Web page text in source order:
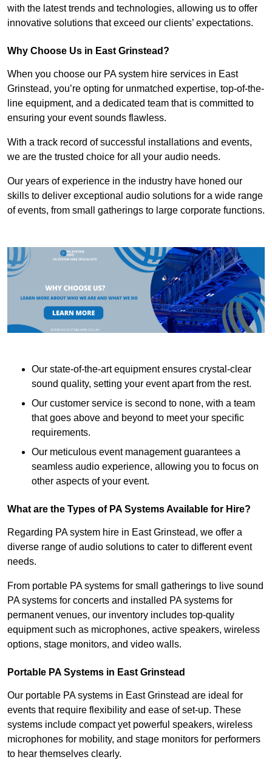
with the latest trends and technologies, allowing us to offer
innovative solutions that exceed our clients’ expectations.
Why Choose Us in East Grinstead?
When you choose our PA system hire services in East
Grinstead, you’re opting for unmatched expertise, top-of-the-
line equipment, and a dedicated team that is committed to
ensuring your event sounds flawless.
With a track record of successful installations and events,
we are the trusted choice for all your audio needs.
Our years of experience in the industry have honed our
skills to deliver exceptional audio solutions for a wide range
of events, from small gatherings to large corporate functions.
Our state-of-the-art equipment ensures crystal-clear
sound quality, setting your event apart from the rest.
Our customer service is second to none, with a team
that goes above and beyond to meet your specific
requirements.
Our meticulous event management guarantees a
seamless audio experience, allowing you to focus on
other aspects of your event.
What are the Types of PA Systems Available for Hire?
Regarding PA system hire in East Grinstead, we offer a
diverse range of audio solutions to cater to different event
needs.
From portable PA systems for small gatherings to live sound
PA systems for concerts and installed PA systems for
permanent venues, our inventory includes top-quality
equipment such as microphones, active speakers, wireless
options, stage monitors, and video walls.
Portable PA Systems in East Grinstead
Our portable PA systems in East Grinstead are ideal for
events that require flexibility and ease of set-up. These
systems include compact yet powerful speakers, wireless
microphones for mobility, and stage monitors for performers
to hear themselves clearly.